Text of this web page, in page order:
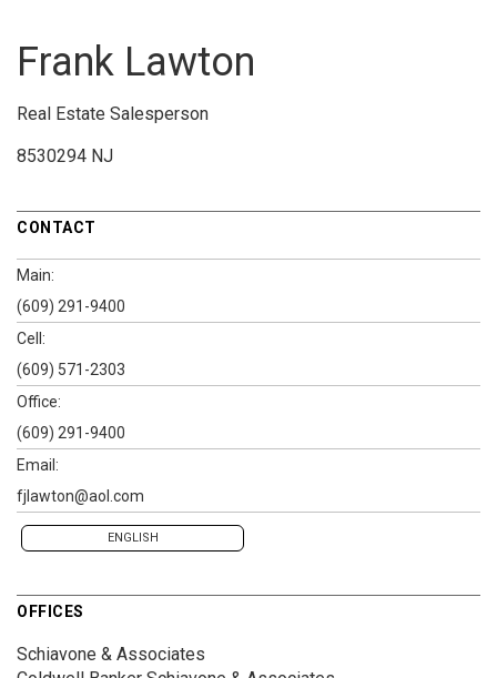
Frank Lawton
Real Estate Salesperson
8530294 NJ
CONTACT
Main:
(609) 291-9400
Cell:
(609) 571-2303
Office:
(609) 291-9400
Email:
fjlawton@aol.com
ENGLISH
OFFICES
Schiavone & Associates